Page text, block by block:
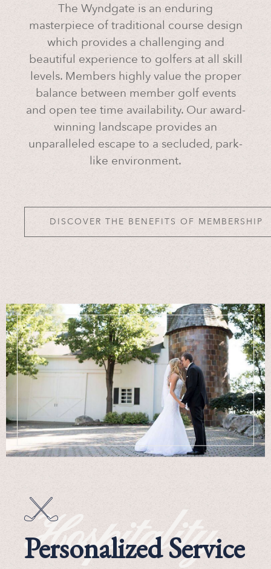
The Wyndgate is an enduring
masterpiece of traditional course design
which provides a challenging and
beautiful experience to golfers at all skill
levels. Members highly value the proper
balance between member golf events
and open tee time availability. Our award-
winning landscape provides an
unparalleled escape to a secluded, park-
like environment.
DISCOVER THE BENEFITS OF MEMBERSHIP
Hospitality
Personalized Service